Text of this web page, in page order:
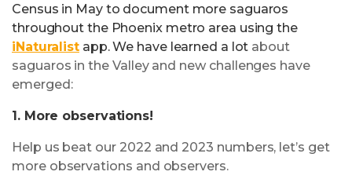
Census in May to document more saguaros
throughout the Phoenix metro area using the
iNaturalistapp. We have learned a lot about
saguaros in the Valley and new challenges have
emerged:
1. More observations!
Help us beat our 2022 and 2023 numbers, let’s get
more observations and observers.